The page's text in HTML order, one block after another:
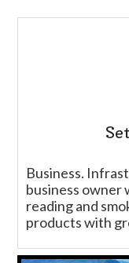
Business.
business owner
reading and
products with